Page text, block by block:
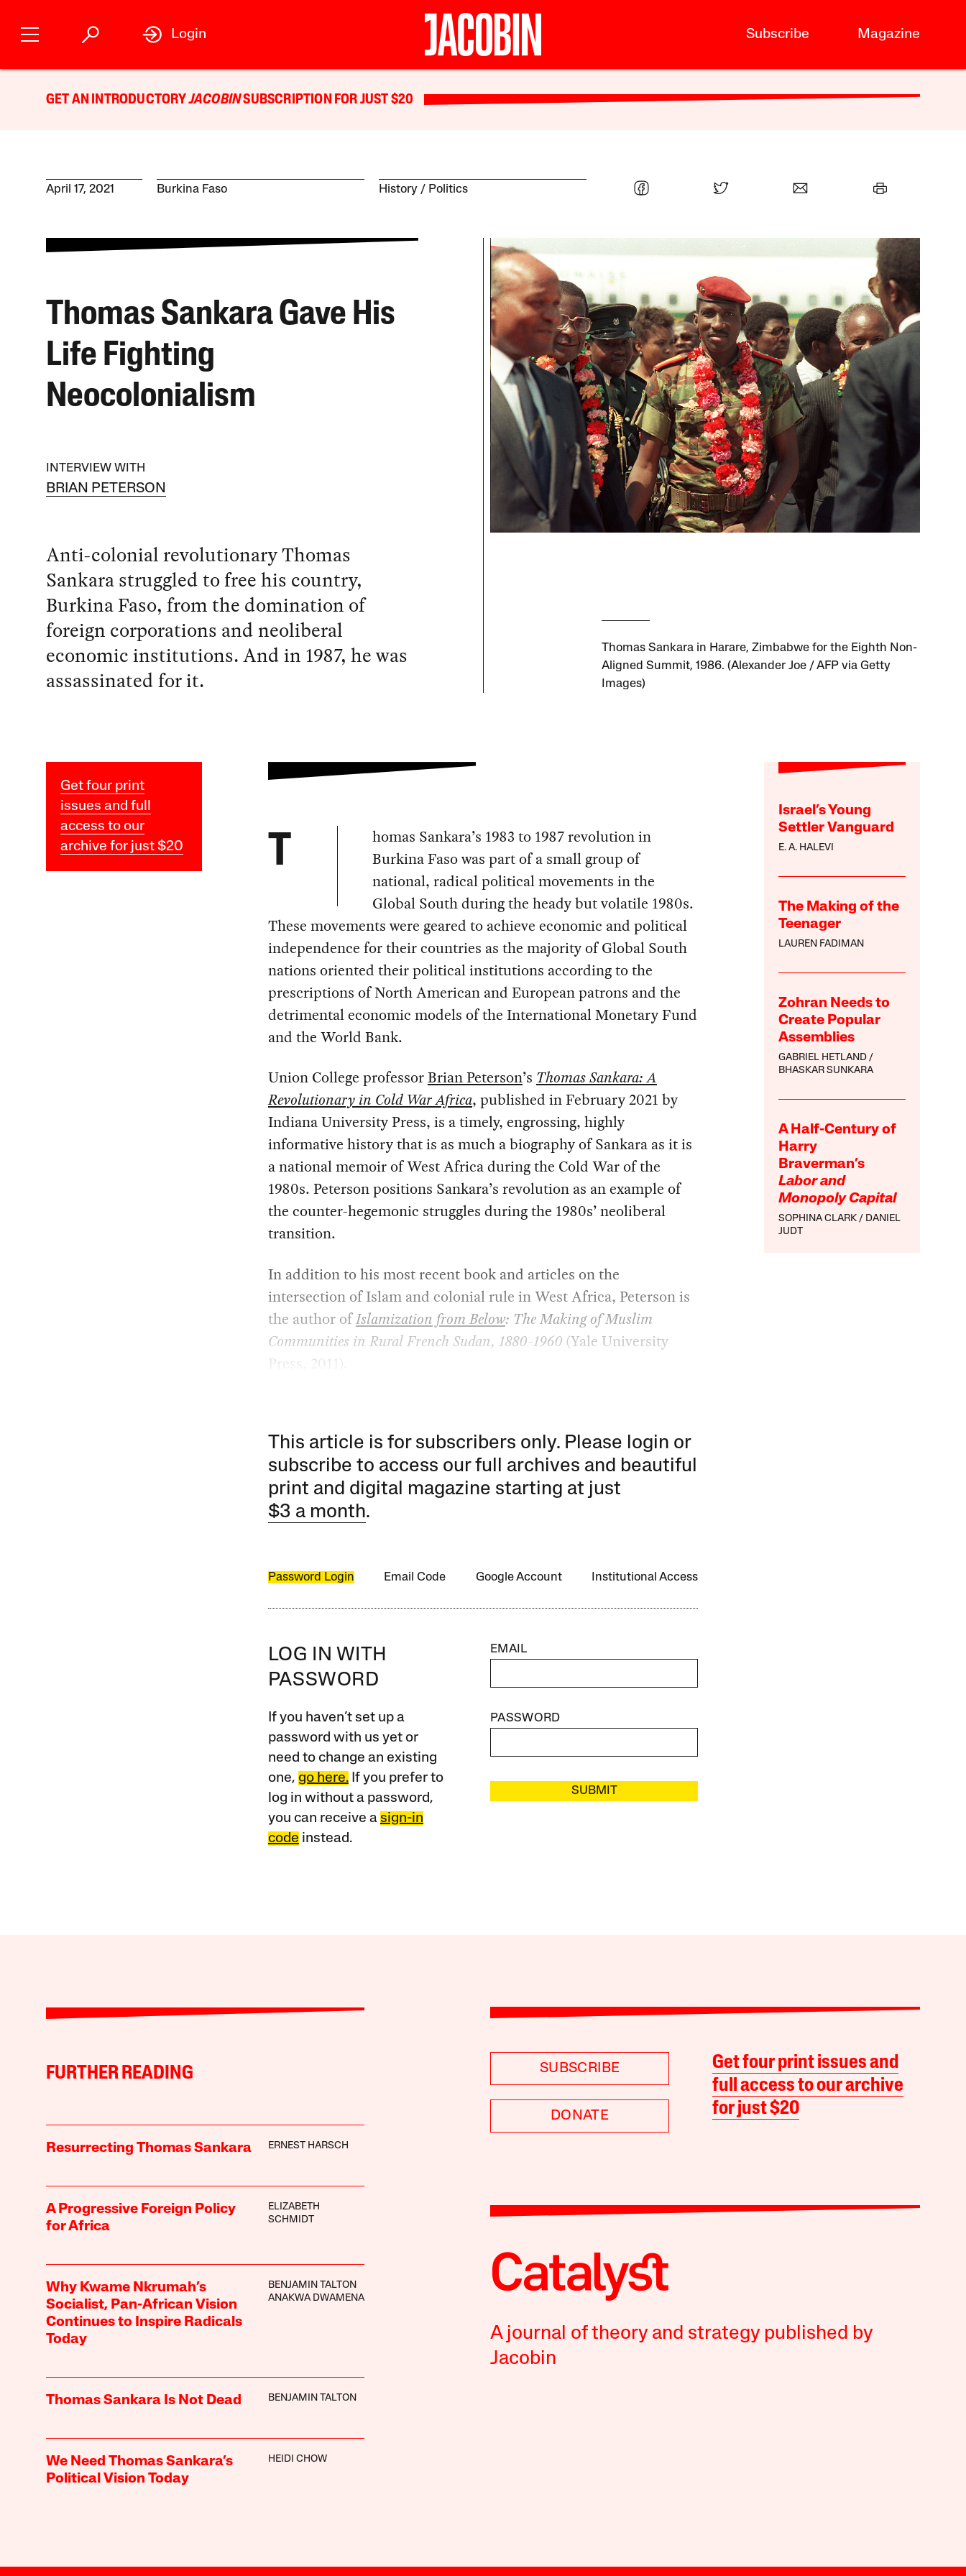
Subscribe Magazine
Login
GET AN INTRODUCTORYJACOBINSUBSCRIPTION FOR JUST $20
April 17, 2021 Burkina Faso History Politics
Thomas Sankara Gave His
Life Fighting
Neocolonialism
INTERVIEW WITH
BRIAN PETERSON
Anti-colonial revolutionary Thomas
Sankara struggled to free his country,
Burkina Faso, from the domination of
foreign corporations and neoliberal
economic institutions. And in 1987, he was
assassinated for it.
Thomas Sankara in Harare, Zimbabwe for the Eighth Non-
Aligned Summit, 1986. (Alexander Joe / AFP via Getty
Images)
Get four print
issues and full
access to our
archive for just $20
Israel’s Young
Settler Vanguard
E. A. HALEVI
The Making of the
Teenager
LAUREN FADIMAN
Zohran Needs to
Create Popular
Assemblies
GABRIEL HETLAND
BHASKAR SUNKARA
A Half-Century of
Harry
Braverman’s
Labor and
Monopoly Capital
SOPHINA CLARK
DANIEL
JUDT
T
homas Sankara’s 1983 to 1987 revolution in
Burkina Faso was part of a small group of
national, radical political movements in the
Global South during the heady but volatile 1980s.
These movements were geared to achieve economic and political
independence for their countries as the majority of Global South
nations oriented their political institutions according to the
prescriptions of North American and European patrons and the
detrimental economic models of the International Monetary Fund
and the World Bank.
Union College professorBrian Peterson’s Thomas Sankara: A
Revolutionary in Cold War Africa, published in February 2021 by
Indiana University Press, is a timely, engrossing, highly
informative history that is as much a biography of Sankara as it is
a national memoir of West Africa during the Cold War of the
1980s. Peterson positions Sankara’s revolution as an example of
the counter-hegemonic struggles during the 1980s’ neoliberal
transition.
In addition to his most recent book and articles on the
intersection of Islam and colonial rule in West Africa, Peterson is
the author ofIslamization from Below: The Making of Muslim
Communities in Rural French Sudan, 1880-1960 (Yale University
Press, 2011).
This article is for subscribers only. Please login or
subscribe to access our full archives and beautiful
print and digital magazine starting at just
$3 a month.
Password Login Email Code Google Account Institutional Access
LOG IN WITH
PASSWORD
If you haven’t set up a
password with us yet or
need to change an existing
one, go here.If you prefer to
log in without a password,
you can receive a sign-in
code instead.
EMAIL
PASSWORD
SUBMIT
FURTHER READING
Resurrecting Thomas Sankara ERNEST HARSCH
A Progressive Foreign Policy
for Africa
ELIZABETH
SCHMIDT
Why Kwame Nkrumah’s
Socialist, Pan-African Vision
Continues to Inspire Radicals
Today
BENJAMIN TALTON
ANAKWA DWAMENA
Thomas Sankara Is Not Dead BENJAMIN TALTON
We Need Thomas Sankara’s
Political Vision Today
HEIDI CHOW
SUBSCRIBE
DONATE
Get four print issues and
full access to our archive
for just $20
A journal of theory and strategy published by
Jacobin